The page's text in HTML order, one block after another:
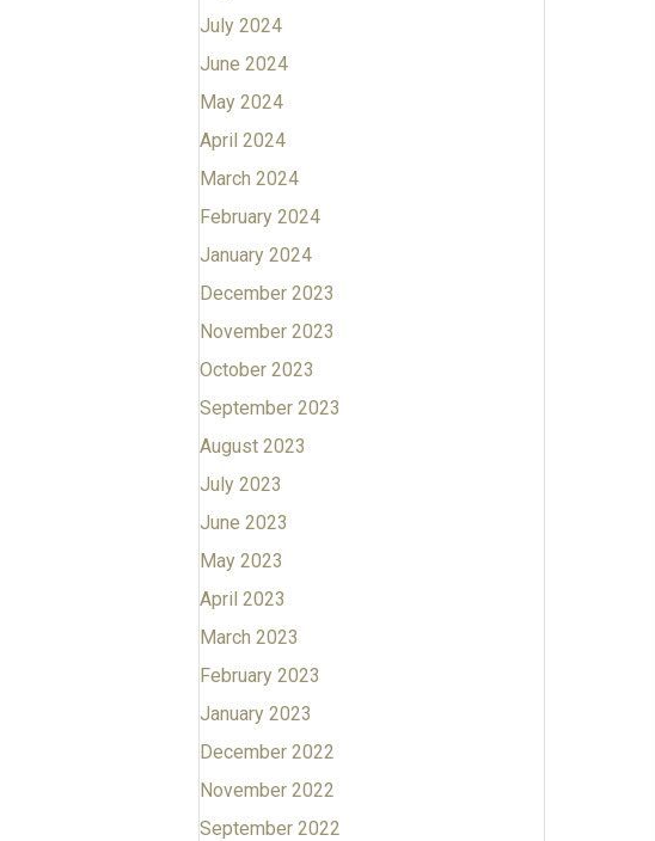
July 2024
June 2024
May 2024
April 2024
March 2024
February 2024
January 2024
December 2023
November 2023
October 2023
September 2023
August 2023
July 2023
June 2023
May 2023
April 2023
March 2023
February 2023
January 2023
December 2022
November 2022
September 2022